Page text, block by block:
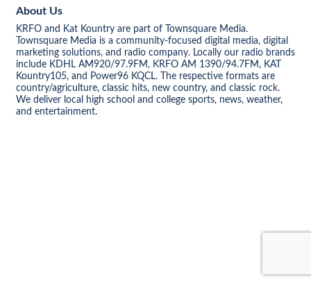
About Us
KRFO and Kat Kountry are part of Townsquare Media.
Townsquare Media is a community-focused digital media, digital
marketing solutions, and radio company. Locally our radio brands
include KDHL AM920/97.9FM, KRFO AM 1390/94.7FM, KAT
Kountry105, and Power96 KQCL. The respective formats are
country/agriculture, classic hits, new country, and classic rock.
We deliver local high school and college sports, news, weather,
and entertainment.